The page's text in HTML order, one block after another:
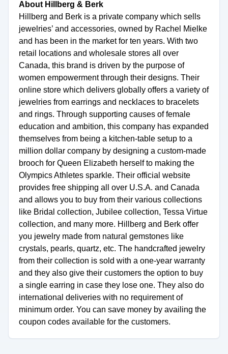
About Hillberg & Berk
Hillberg and Berk is a private company which sells
jewelries’ and accessories, owned by Rachel Mielke
and has been in the market for ten years. With two
retail locations and wholesale stores all over
Canada, this brand is driven by the purpose of
women empowerment through their designs. Their
online store which delivers globally offers a variety of
jewelries from earrings and necklaces to bracelets
and rings. Through supporting causes of female
education and ambition, this company has expanded
themselves from being a kitchen-table setup to a
million dollar company by designing a custom-made
brooch for Queen Elizabeth herself to making the
Olympics Athletes sparkle. Their official website
provides free shipping all over U.S.A. and Canada
and allows you to buy from their various collections
like Bridal collection, Jubilee collection, Tessa Virtue
collection, and many more. Hillberg and Berk offer
you jewelry made from natural gemstones like
crystals, pearls, quartz, etc. The handcrafted jewelry
from their collection is sold with a one-year warranty
and they also give their customers the option to buy
a single earring in case they lose one. They also do
international deliveries with no requirement of
minimum order. You can save money by availing the
coupon codes available for the customers.